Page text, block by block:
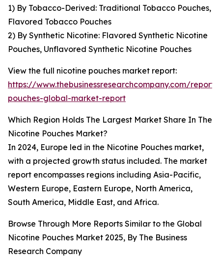
1) By Tobacco-Derived: Traditional Tobacco Pouches,
Flavored Tobacco Pouches
2) By Synthetic Nicotine: Flavored Synthetic Nicotine
Pouches, Unflavored Synthetic Nicotine Pouches
View the full nicotine pouches market report:
https://www.thebusinessresearchcompany.com/
pouches-global-market-report
Which Region Holds The Largest Market Share In The
Nicotine Pouches Market?
In 2024, Europe led in the Nicotine Pouches market,
with a projected growth status included. The market
report encompasses regions including Asia-Pacific,
Western Europe, Eastern Europe, North America,
South America, Middle East, and Africa.
Browse Through More Reports Similar to the Global
Nicotine Pouches Market 2025, By The Business
Research Company